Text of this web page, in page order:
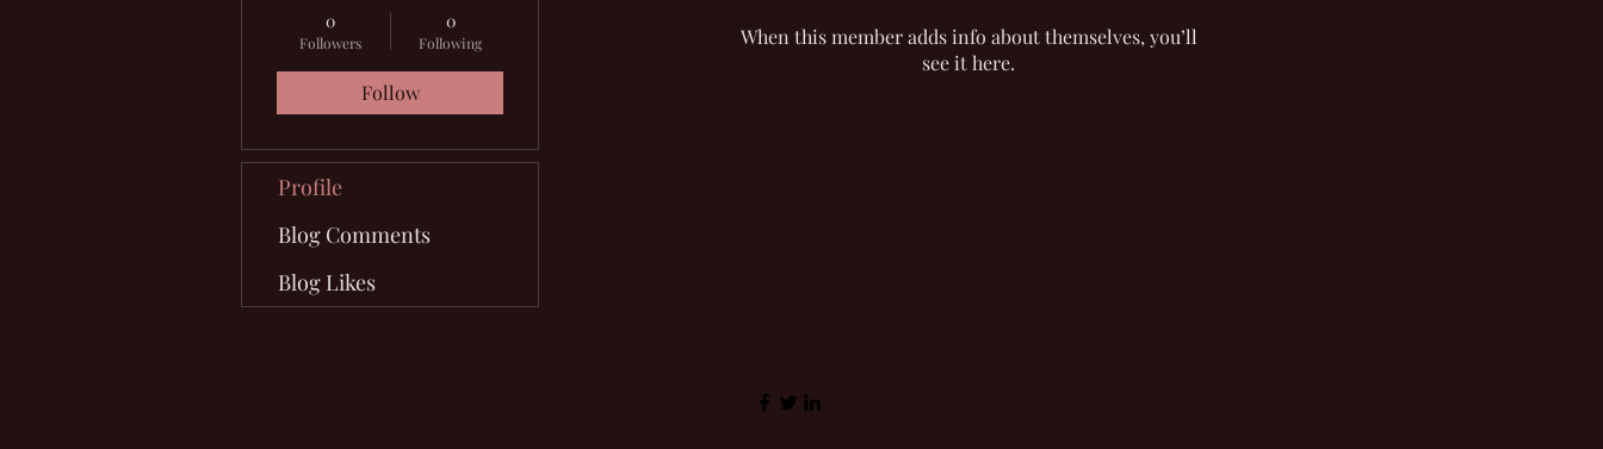
When this member adds info about themselves, you’ll
see it here.
0
Followers
0
Following
Follow
Profile
Blog Comments
Blog Likes